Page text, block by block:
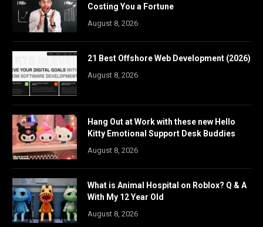
Costing You a Fortune
August 8, 2026
21 Best Offshore Web Development (2026)
August 8, 2026
Hang Out at Work with these new Hello
Kitty Emotional Support Desk Buddies
August 8, 2026
What is Animal Hospital on Roblox? Q & A
With My 12 Year Old
August 8, 2026